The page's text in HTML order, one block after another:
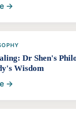
→
Dr Shen's
Wisdom
→